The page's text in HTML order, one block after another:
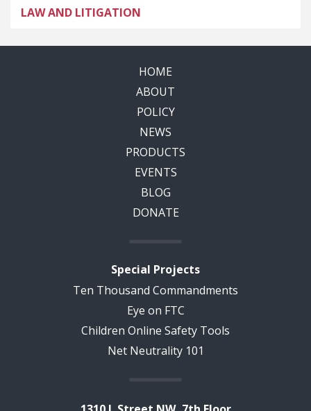
LAW AND LITIGATION
HOME
ABOUT
POLICY
NEWS
PRODUCTS
EVENTS
BLOG
DONATE
Special Projects
Ten Thousand Commandments
Eye on FTC
Children Online Safety Tools
Net Neutrality 101